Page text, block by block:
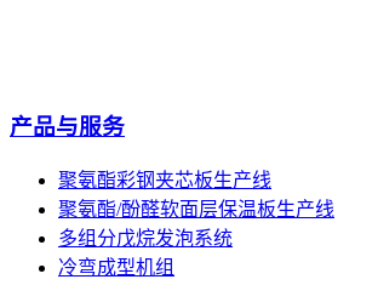
产品与服务
聚氨酯彩钢夹芯板生产线
聚氨酯/酚醛软面层保温板生产线
多组分戊烷发泡系统
冷弯成型机组